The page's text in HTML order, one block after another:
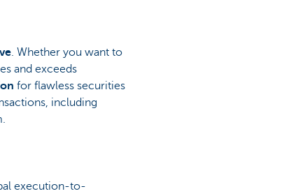
. Whether you want to
and exceeds
for flawless securities
including
execution-to-